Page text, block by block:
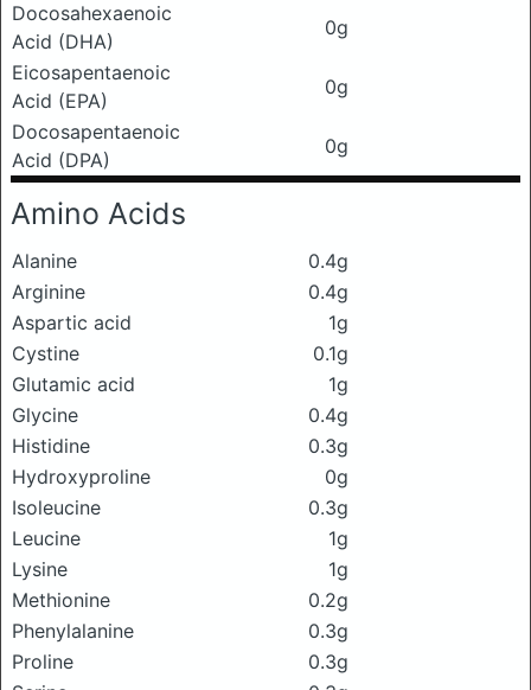
Docosahexaenoic
Acid (DHA)
0g
Eicosapentaenoic
Acid (EPA)
0g
Docosapentaenoic
Acid (DPA)
0g
Amino Acids
Alanine
0.4g
Arginine
0.4g
Aspartic acid
1g
Cystine
0.1g
Glutamic acid
1g
Glycine
0.4g
Histidine
0.3g
Hydroxyproline
0g
Isoleucine
0.3g
Leucine
1g
Lysine
1g
Methionine
0.2g
Phenylalanine
0.3g
Proline
0.3g